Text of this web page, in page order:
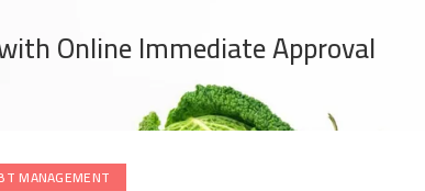
Online Immediate Approval
MANAGEMENT